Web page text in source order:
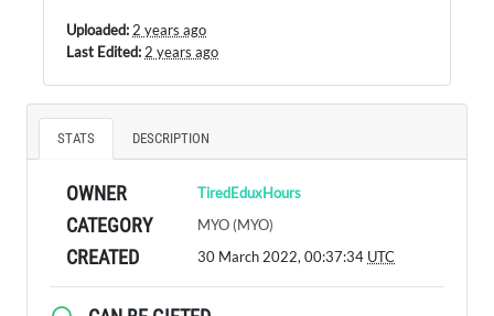
Uploaded: 2 years ago
Last Edited: 2 years ago
STATS DESCRIPTION
OWNER TiredEduxHours
CATEGORY MYO (MYO)
CREATED 30 March 2022, 00:37:34 UTC